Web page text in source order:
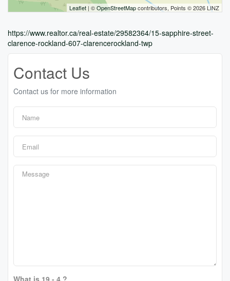
Leaflet | ©OpenStreetMapcontributors, Points © 2026 LINZ
https://www.realtor.ca/real-estate/29582364/15-sapphire-street-
clarence-rockland-607-clarencerockland-twp
Contact Us
Contact us for more information
What is 19 - 4 ?